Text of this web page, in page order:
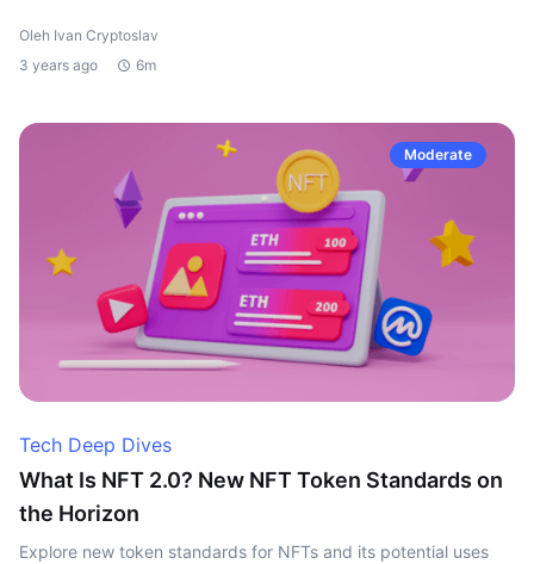
Oleh Ivan Cryptoslav
3 years ago
6m
Moderate
Tech Deep Dives
What Is NFT 2.0? New NFT Token Standards on
the Horizon
Explore new token standards for NFTs and its potential uses